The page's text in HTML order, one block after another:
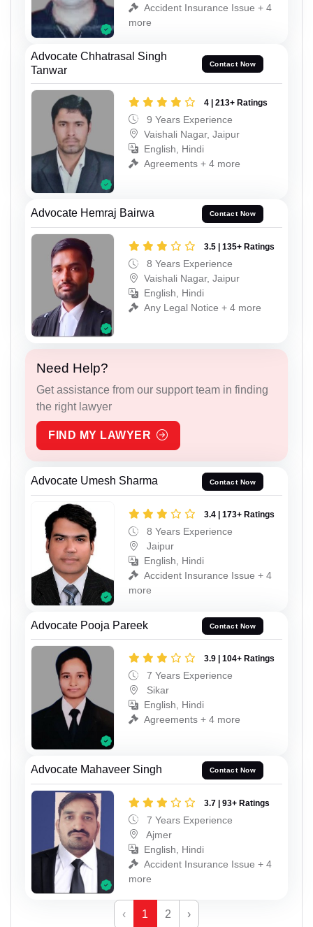
Accident Insurance Issue + 4
more
Advocate Chhatrasal Singh
Tanwar
Contact Now
4 | 213+ Ratings
9 Years Experience
Vaishali Nagar, Jaipur
English, Hindi
Agreements + 4 more
Advocate Hemraj Bairwa Contact Now
3.5 | 135+ Ratings
8 Years Experience
Vaishali Nagar, Jaipur
English, Hindi
Any Legal Notice + 4 more
Need Help?
Get assistance from our support team in finding
the right lawyer
FIND MY LAWYER
Advocate Umesh Sharma Contact Now
3.4 | 173+ Ratings
8 Years Experience
Jaipur
English, Hindi
Accident Insurance Issue + 4
more
Advocate Pooja Pareek Contact Now
3.9 | 104+ Ratings
7 Years Experience
Sikar
English, Hindi
Agreements + 4 more
Advocate Mahaveer Singh Contact Now
3.7 | 93+ Ratings
7 Years Experience
Ajmer
English, Hindi
Accident Insurance Issue + 4
more
‹ 1 2 ›